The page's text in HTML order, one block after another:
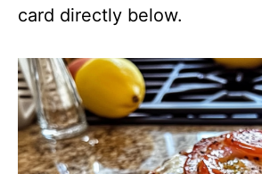
card directly below.